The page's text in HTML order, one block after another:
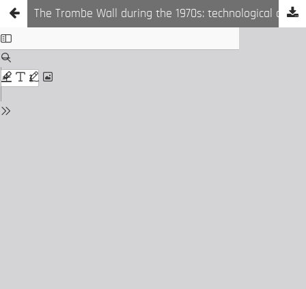
The Trombe Wall during the 1970s: technological device or architectural space?